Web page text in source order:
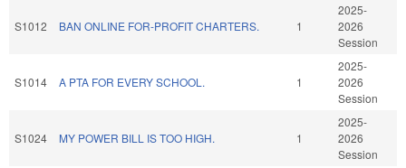
S1012 BAN ONLINE FOR-PROFIT CHARTERS. 1
2025-
2026
Session
S1014 A PTA FOR EVERY SCHOOL. 1
2025-
2026
Session
S1024 MY POWER BILL IS TOO HIGH. 1
2025-
2026
Session